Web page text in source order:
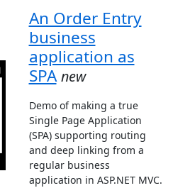
An Order Entry
business
application as
SPA new
Demo of making a true
Single Page Application
(SPA) supporting routing
and deep linking from a
regular business
application in ASP.NET MVC.